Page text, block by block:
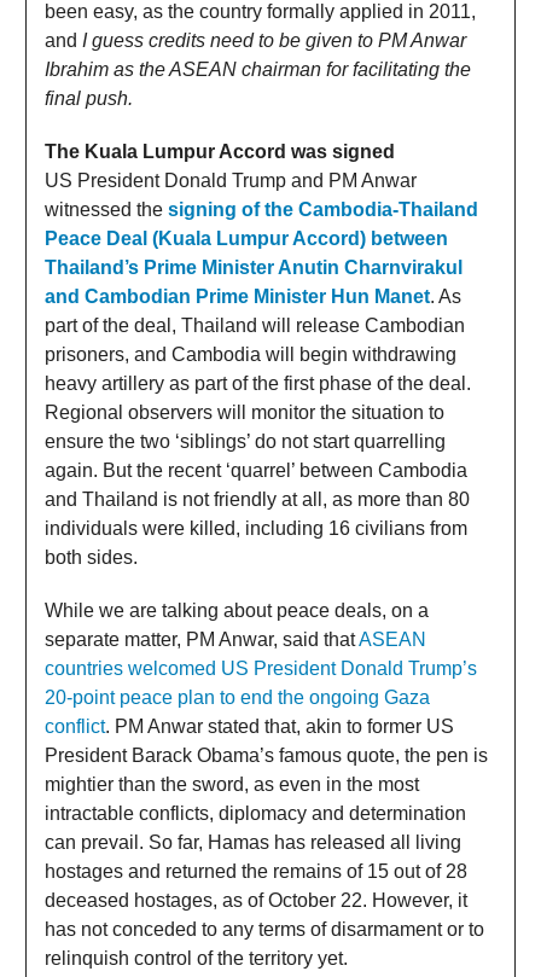
been easy, as the country formally applied in 2011,
and I guess credits need to be given to PM Anwar
Ibrahim as the ASEAN chairman for facilitating the
final push.
The Kuala Lumpur Accord was signed
US President Donald Trump and PM Anwar
witnessed the signing of the Cambodia-Thailand
Peace Deal (Kuala Lumpur Accord) between
Thailand’s Prime Minister Anutin Charnvirakul
and Cambodian Prime Minister Hun Manet. As
part of the deal, Thailand will release Cambodian
prisoners, and Cambodia will begin withdrawing
heavy artillery as part of the first phase of the deal.
Regional observers will monitor the situation to
ensure the two ‘siblings’ do not start quarrelling
again. But the recent ‘quarrel’ between Cambodia
and Thailand is not friendly at all, as more than 80
individuals were killed, including 16 civilians from
both sides.
While we are talking about peace deals, on a
separate matter, PM Anwar, said thatASEAN
countries welcomed US President Donald Trump’s
20-point peace plan to end the ongoing Gaza
conflict. PM Anwar stated that, akin to former US
President Barack Obama’s famous quote, the pen is
mightier than the sword, as even in the most
intractable conflicts, diplomacy and determination
can prevail. So far, Hamas has released all living
hostages and returned the remains of 15 out of 28
deceased hostages, as of October 22. However, it
has not conceded to any terms of disarmament or to
relinquish control of the territory yet.